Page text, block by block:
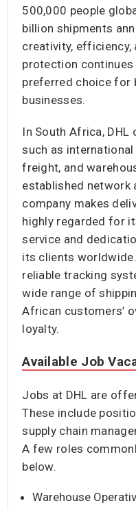
500,000 people
billion shipments
creativity, efficiency,
protection
preferred choice for
businesses.
In South Africa,
such as
freight, and
established network
company makes
highly regarded for
service and
its clients
reliable tracking
wide range of
African customers’
loyalty.
Available Job
Jobs at DHL are
These include
supply chain
A few roles
below.
Warehouse